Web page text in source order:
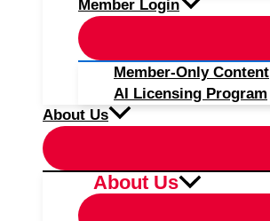
Member Login
Member-Only Content
AI Licensing Program
About Us
About Us